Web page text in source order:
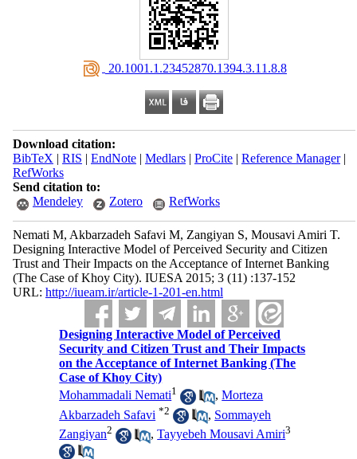
‎ 20.1001.1.23452870.1394.3.11.8.8
Download citation:
BibTeX | RIS | EndNote| Medlars| ProCite| Reference Manager|
RefWorks
Send citation to:
Mendeley
Zotero RefWorks
Nemati M, Akbarzadeh Safavi M, Zangiyan S, Mousavi Amiri T.
Designing Interactive Model of Perceived Security and Citizen
Trust and Their Impacts on the Acceptance of Internet Banking
(The Case of Khoy City). IUESA 2015; 3 (11) :137-152
URL: http://iueam.ir/article-1-201-en.html
Designing Interactive Model of Perceived
Security and Citizen Trust and Their Impacts
on the Acceptance of Internet Banking (The
Case of Khoy City)
Mohammadali Nemati1 ,Morteza
Akbarzadeh Safavi *2 , Sommayeh
Zangiyan2 ,Tayyebeh Mousavi Amiri3